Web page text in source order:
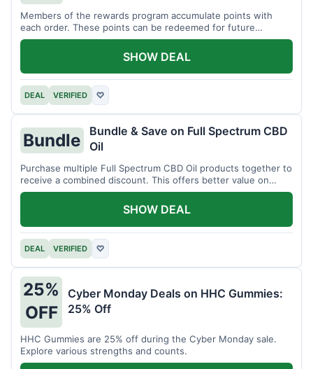
Members of the rewards program accumulate points with
each order. These points can be redeemed for future
discounts.
DEAL VERIFIED ♡
SHOW DEAL
Bundle
Bundle & Save on Full Spectrum CBD
Oil
Purchase multiple Full Spectrum CBD Oil products together to
receive a combined discount. This offers better value on
larger quantities.
DEAL VERIFIED ♡
SHOW DEAL
25%
OFF
Cyber Monday Deals on HHC Gummies:
25% Off
HHC Gummies are 25% off during the Cyber Monday sale.
Explore various strengths and counts.